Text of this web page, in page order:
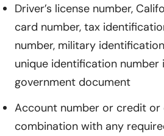
Driver’s license number,
card number, tax
number, military
unique identification number
government document
Account number or credit or
combination with any